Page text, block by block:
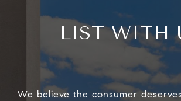
LIST WITH
We believe the consumer